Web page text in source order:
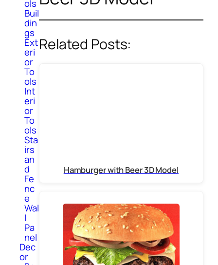
ols
Buil
din
gs
Ext
eri
or
To
ols
Int
eri
or
To
ols
Sta
irs
an
d
Fe
nc
e
Wal
l
Pa
nel
Dec
or
Related Posts:
Hamburger with Beer 3D Model